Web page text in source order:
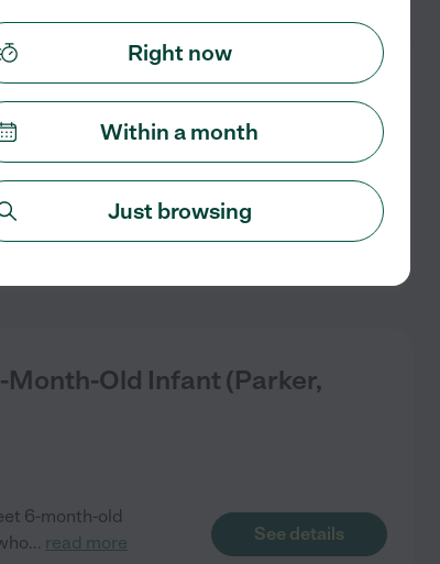
Happy Infant | Consistent
daughter in our
more
Month-Old Infant (Parker,
6-month-old
... read more See details
Right now
Within a month
Just browsing